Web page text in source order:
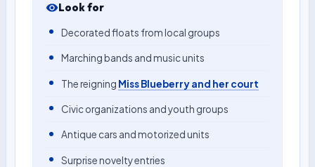
Look for
Decorated floats from local groups
Marching bands and music units
The reigning Miss Blueberry and her court
Civic organizations and youth groups
Antique cars and motorized units
Surprise novelty entries